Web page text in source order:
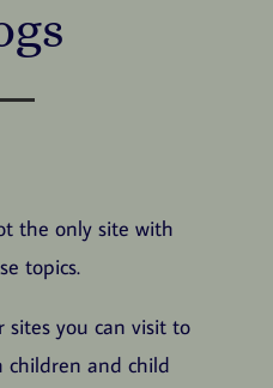
the only site with
topics.
sites you can visit to
children and child